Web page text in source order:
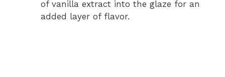
of vanilla extract into the glaze for an
added layer of flavor.